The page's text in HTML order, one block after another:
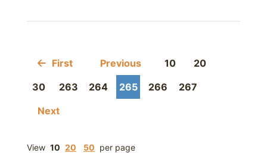
First Previous 10
20
30
263 264 265 266
267
Next
View 10 20 50 per page